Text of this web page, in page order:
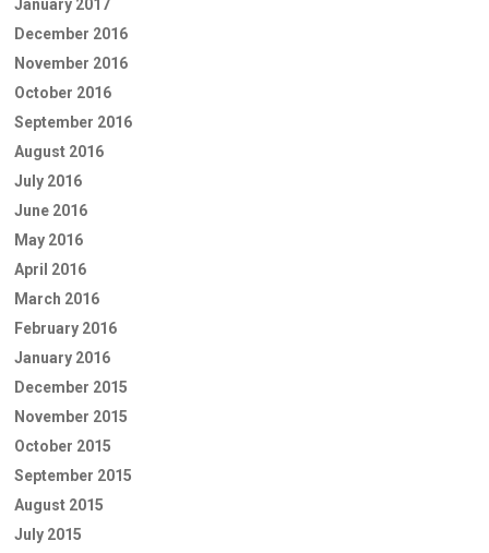
January 2017
December 2016
November 2016
October 2016
September 2016
August 2016
July 2016
June 2016
May 2016
April 2016
March 2016
February 2016
January 2016
December 2015
November 2015
October 2015
September 2015
August 2015
July 2015